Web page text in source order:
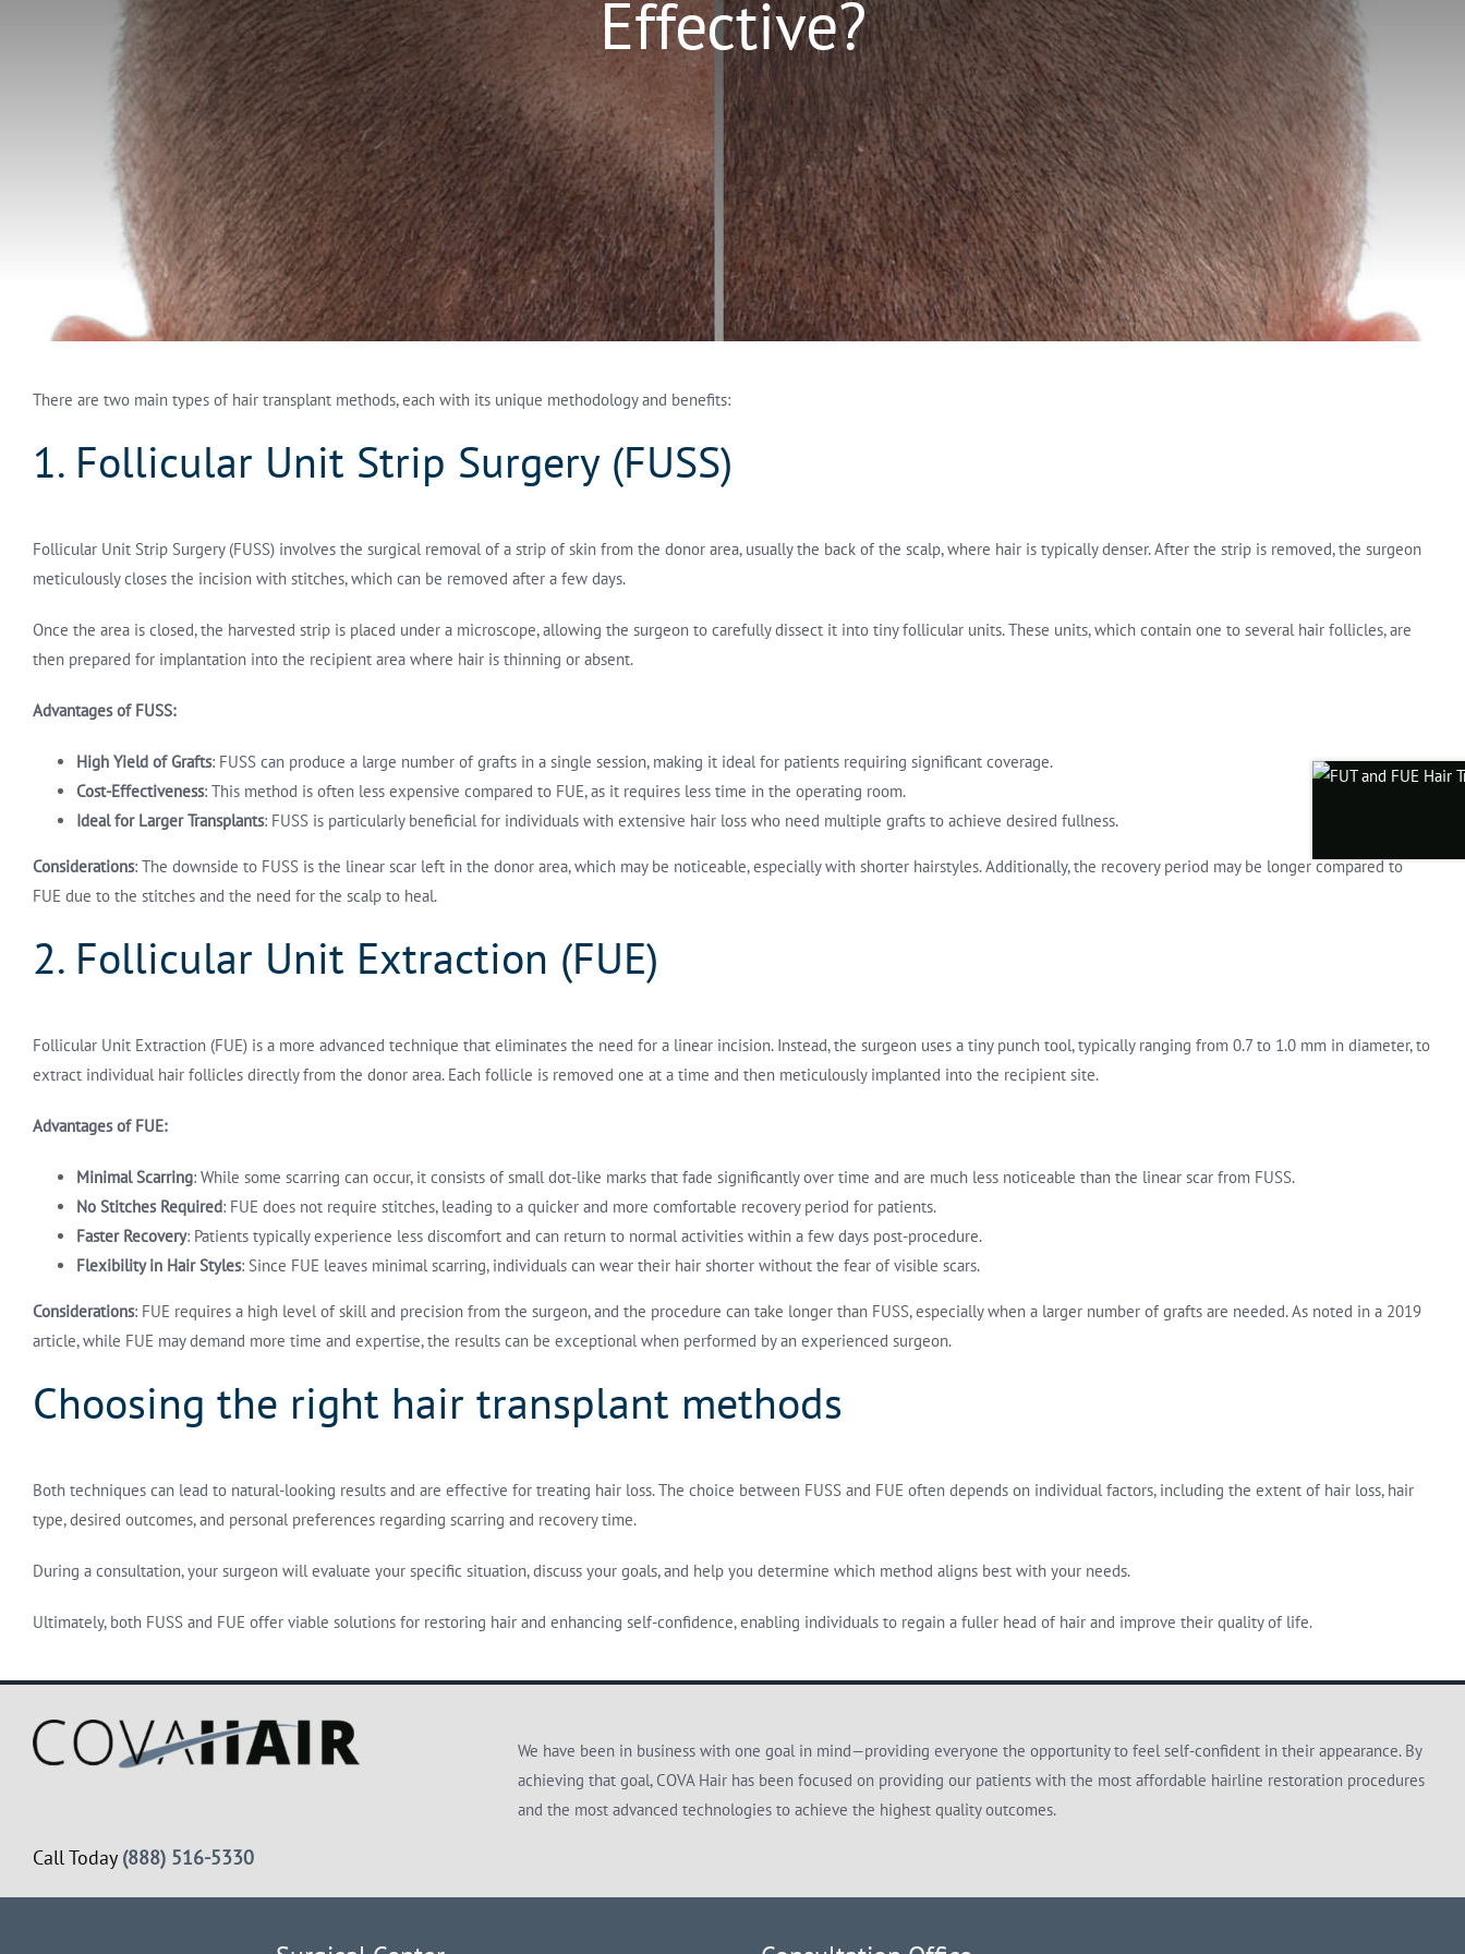
Effective?
There are two main types of hair transplant methods, each with its unique methodology and benefits:
1. Follicular Unit Strip Surgery (FUSS)
Follicular Unit Strip Surgery (FUSS) involves the surgical removal of a strip of skin from the donor area, usually the back of the scalp, where hair is typically denser. After the strip is removed, the surgeon
meticulously closes the incision with stitches, which can be removed after a few days.
Once the area is closed, the harvested strip is placed under a microscope, allowing the surgeon to carefully dissect it into tiny follicular units. These units, which contain one to several hair follicles, are
then prepared for implantation into the recipient area where hair is thinning or absent.
Advantages of FUSS:
High Yield of Grafts: FUSS can produce a large number of grafts in a single session, making it ideal for patients requiring significant coverage.
Cost-Effectiveness: This method is often less expensive compared to FUE, as it requires less time in the operating room.
Ideal for Larger Transplants: FUSS is particularly beneficial for individuals with extensive hair loss who need multiple grafts to achieve desired fullness.
Considerations: The downside to FUSS is the linear scar left in the donor area, which may be noticeable, especially with shorter hairstyles. Additionally, the recovery period may be longer compared to
FUE due to the stitches and the need for the scalp to heal.
2. Follicular Unit Extraction (FUE)
Follicular Unit Extraction (FUE) is a more advanced technique that eliminates the need for a linear incision. Instead, the surgeon uses a tiny punch tool, typically ranging from 0.7 to 1.0 mm in diameter, to
extract individual hair follicles directly from the donor area. Each follicle is removed one at a time and then meticulously implanted into the recipient site.
Advantages of FUE:
Minimal Scarring: While some scarring can occur, it consists of small dot-like marks that fade significantly over time and are much less noticeable than the linear scar from FUSS.
No Stitches Required: FUE does not require stitches, leading to a quicker and more comfortable recovery period for patients.
Faster Recovery: Patients typically experience less discomfort and can return to normal activities within a few days post-procedure.
Flexibility in Hair Styles: Since FUE leaves minimal scarring, individuals can wear their hair shorter without the fear of visible scars.
Considerations: FUE requires a high level of skill and precision from the surgeon, and the procedure can take longer than FUSS, especially when a larger number of grafts are needed. As noted in a 2019
article, while FUE may demand more time and expertise, the results can be exceptional when performed by an experienced surgeon.
Choosing the right hair transplant methods
Both techniques can lead to natural-looking results and are effective for treating hair loss. The choice between FUSS and FUE often depends on individual factors, including the extent of hair loss, hair
type, desired outcomes, and personal preferences regarding scarring and recovery time.
During a consultation, your surgeon will evaluate your specific situation, discuss your goals, and help you determine which method aligns best with your needs.
Ultimately, both FUSS and FUE offer viable solutions for restoring hair and enhancing self-confidence, enabling individuals to regain a fuller head of hair and improve their quality of life.
Call Today (888) 516-5330
We have been in business with one goal in mind—providing everyone the opportunity to feel self-confident in their appearance. By
achieving that goal, COVA Hair has been focused on providing our patients with the most affordable hairline restoration procedures
and the most advanced technologies to achieve the highest quality outcomes.